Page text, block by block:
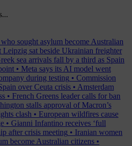
sought asylum become Australian
Leipzig sat beside Ukrainian freighter
sea arrivals fall by a third as Spain
• Meta says its AI model went
during testing • Commission
over Ceuta crisis • Amsterdam
• French Greens leader calls for ban
stalls approval of Macron’s
clash • European wildfires cause
• Gianni Infantino receives ‘full
after crisis meeting • Iranian women
become Australian citizens •